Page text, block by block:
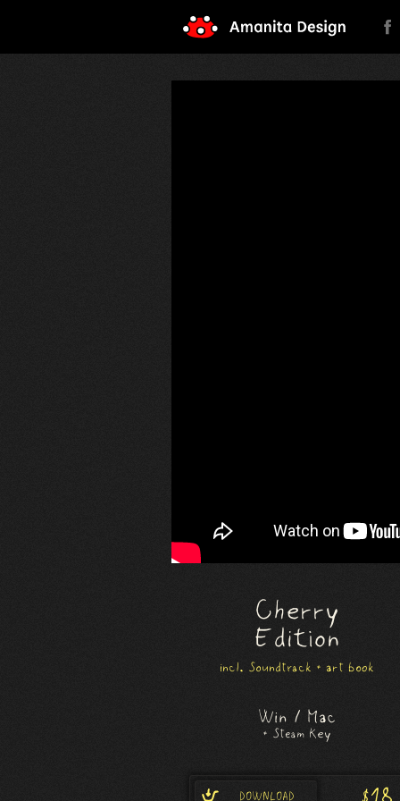
Cherry
Edition
incl. Soundtrack + art book
Win / Mac
+ Steam Key
DOWNLOAD